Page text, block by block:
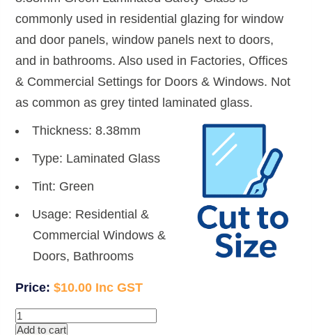
commonly used in residential glazing for window
and door panels, window panels next to doors,
and in bathrooms. Also used in Factories, Offices
& Commercial Settings for Doors & Windows. Not
as common as grey tinted laminated glass.
Thickness: 8.38mm
Type: Laminated Glass
Tint: Green
Usage: Residential &
Commercial Windows &
Doors, Bathrooms
$10.00
10.38mm
Green
Add to cart